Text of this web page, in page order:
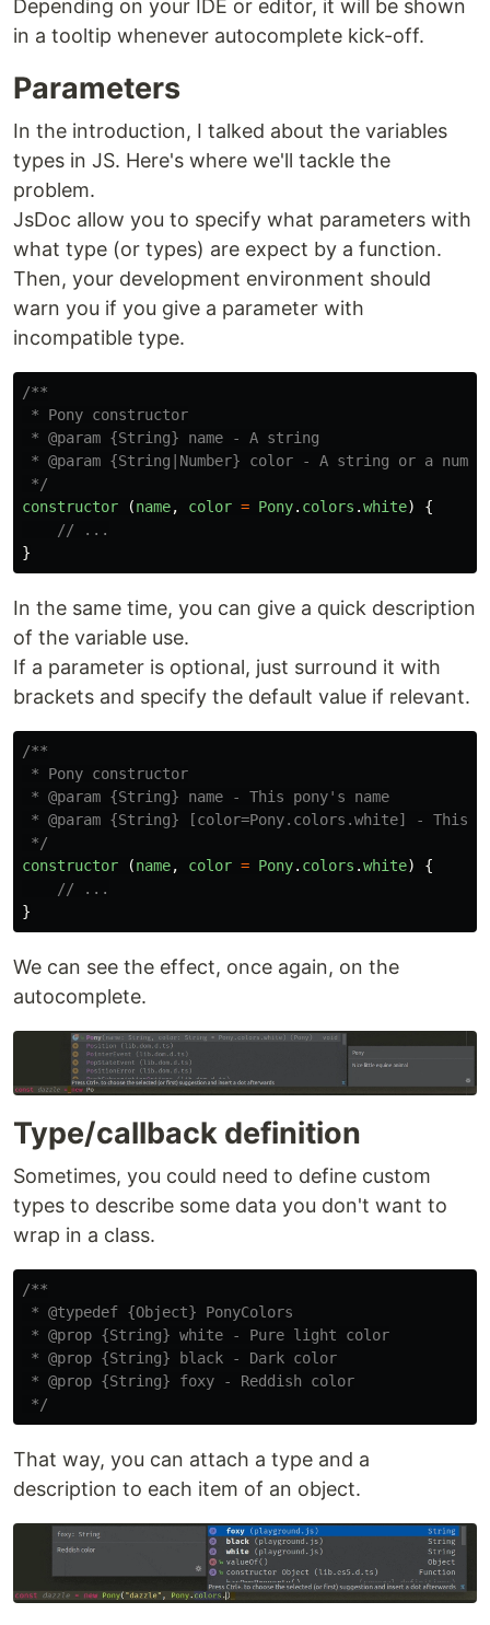
Depending on your IDE or editor, it will be shown
in a tooltip whenever autocomplete kick-off.
Parameters
In the introduction, I talked about the variables
types in JS. Here's where we'll tackle the
problem.
JsDoc allow you to specify what parameters with
what type (or types) are expect by a function.
Then, your development environment should
warn you if you give a parameter with
incompatible type.
/**
* Pony constructor
* @param {String} name - A string
* @param {String|Number} color - A string or a
*/
constructor
(name, color = Pony. colors .white)
{
// ...
}
In the same time, you can give a quick description
of the variable use.
If a parameter is optional, just surround it with
brackets and specify the default value if relevant.
/**
* Pony constructor
* @param {String} name - This pony's name
* @param {String} [color=Pony.colors.white] - This
*/
constructor
(name, color = Pony. colors .white)
{
// ...
}
We can see the effect, once again, on the
autocomplete.
Type/callback definition
Sometimes, you could need to define custom
types to describe some data you don't want to
wrap in a class.
/**
* @typedef {Object} PonyColors
* @prop {String} white - Pure light color
* @prop {String} black - Dark color
* @prop {String} foxy - Reddish color
*/
That way, you can attach a type and a
description to each item of an object.